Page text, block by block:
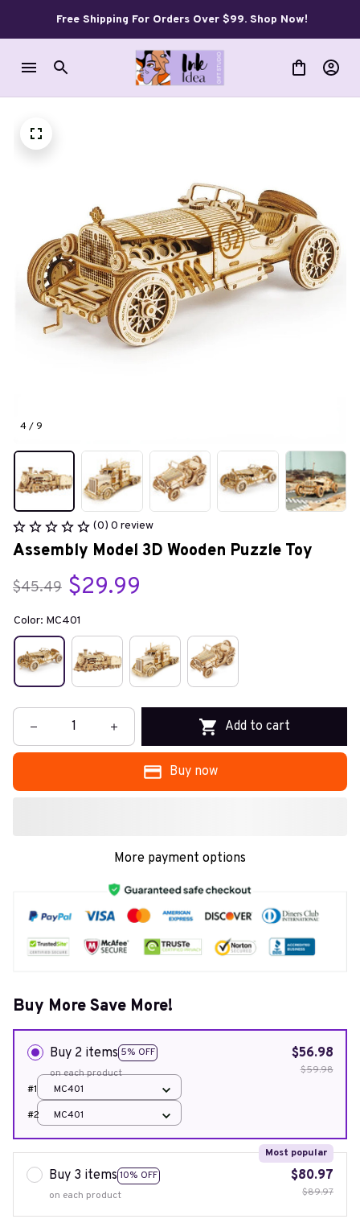
Free Shipping For Orders Over $99. Shop Now!
4 / 9
(0) 0 review
Assembly Model 3D Wooden Puzzle Toy
$45.49 $29.99
Color: MC401
Add to cart
Buy now
More payment options
Buy More Save More!
Buy 2 items 5% OFF
on each product
$56.98
$59.98
#1
MC401
#2
MC401
Buy 3 items 10% OFF
Most popular
on each product
$80.97
$89.97